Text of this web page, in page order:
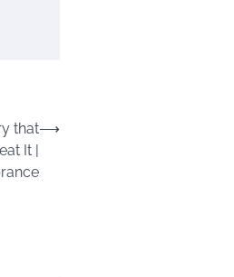
that
It |
⟶